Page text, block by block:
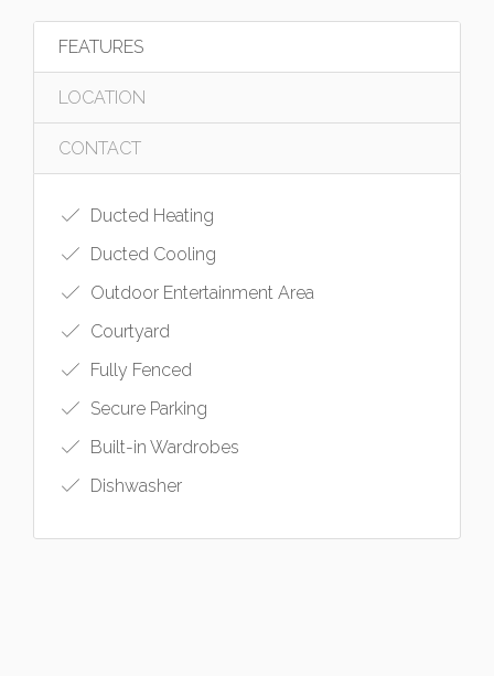
FEATURES
LOCATION
CONTACT
Ducted Heating
Ducted Cooling
Outdoor Entertainment Area
Courtyard
Fully Fenced
Secure Parking
Built-in Wardrobes
Dishwasher